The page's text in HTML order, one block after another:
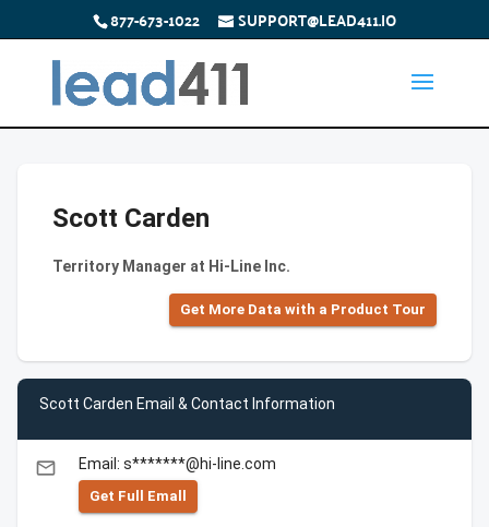
877-673-1022 SUPPORT@LEAD411.IO
Scott Carden
Territory Manager at Hi-Line Inc.
Get More Data with a Product Tour
Scott Carden Email & Contact Information
email Email: s*******@hi-line.com
Get Full Emall